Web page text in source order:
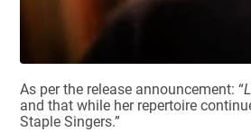
As per the release announcement: “
and that while her repertoire
Staple Singers.”